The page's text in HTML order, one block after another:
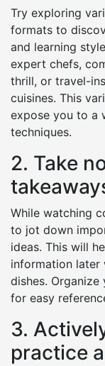
Try exploring
formats to
and learning
expert chefs,
thrill, or travel-
cuisines. This
expose you to a
techniques.
2. Take
While watching
to jot down
ideas. This will
information later
dishes.
for easy
3.
practice